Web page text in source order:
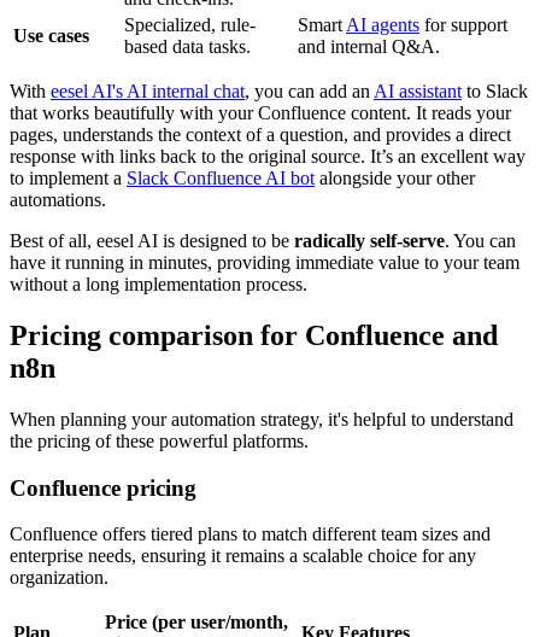
Use cases
Specialized, rule-
based data tasks.
Smart AI agents for support
and internal Q&A.
With eesel AI's AI internal chat, you can add an AI assistant to Slack
that works beautifully with your Confluence content. It reads your
pages, understands the context of a question, and provides a direct
response with links back to the original source. It’s an excellent way
to implement a Slack Confluence AI bot alongside your other
automations.
Best of all, eesel AI is designed to be radically self-serve. You can
have it running in minutes, providing immediate value to your team
without a long implementation process.
Pricing comparison for Confluence and
n8n
When planning your automation strategy, it's helpful to understand
the pricing of these powerful platforms.
Confluence pricing
Confluence offers tiered plans to match different team sizes and
enterprise needs, ensuring it remains a scalable choice for any
organization.
Price (per user/month,